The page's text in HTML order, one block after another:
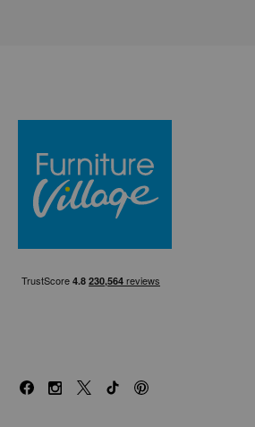
FacebookInstagram
X TikTokPinterest